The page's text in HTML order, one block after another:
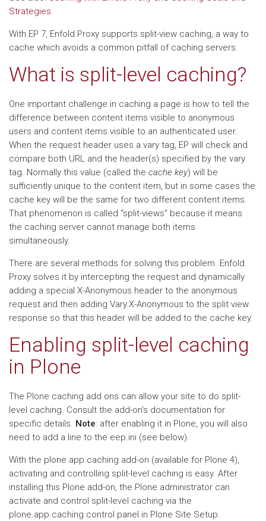
Strategies.
With EP 7, Enfold Proxy supports split-view caching, a way to
cache which avoids a common pitfall of caching servers.
What is split-level caching?
One important challenge in caching a page is how to tell the
difference between content items visible to anonymous
users and content items visible to an authenticated user.
When the request header uses a vary tag, EP will check and
compare both URL and the header(s) specified by the vary
tag. Normally this value (called the cache key) will be
sufficiently unique to the content item, but in some cases the
cache key will be the same for two different content items.
That phenomenon is called "split-views" because it means
the caching server cannot manage both items
simultaneously.
There are several methods for solving this problem. Enfold
Proxy solves it by intercepting the request and dynamically
adding a special X-Anonymous header to the anonymous
request and then adding Vary:X-Anonymous to the split view
response so that this header will be added to the cache key.
Enabling split-level caching
in Plone
The Plone caching add ons can allow your site to do split-
level caching. Consult the add-on's documentation for
specific details. Note: after enabling it in Plone, you will also
need to add a line to the eep.ini (see below).
With the plone.app.caching add-on (available for Plone 4),
activating and controlling split-level caching is easy. After
installing this Plone add-on, the Plone administrator can
activate and control split-level caching via the
plone.app.caching control panel in Plone Site Setup.